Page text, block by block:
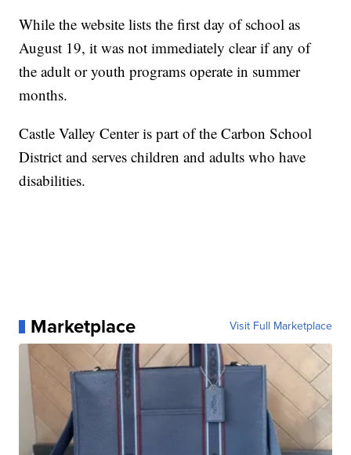
While the website lists the first day of school as
August 19, it was not immediately clear if any of
the adult or youth programs operate in summer
months.
Castle Valley Center is part of the Carbon School
District and serves children and adults who have
disabilities.
Marketplace Visit Full Marketplace